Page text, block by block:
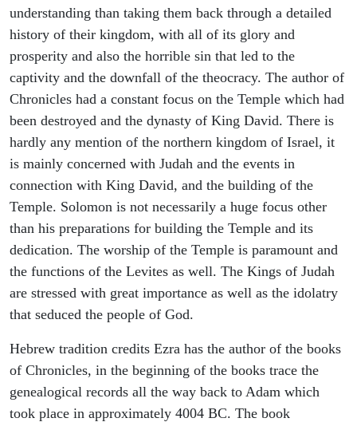
understanding than taking them back through a detailed
history of their kingdom, with all of its glory and
prosperity and also the horrible sin that led to the
captivity and the downfall of the theocracy. The author of
Chronicles had a constant focus on the Temple which had
been destroyed and the dynasty of King David. There is
hardly any mention of the northern kingdom of Israel, it
is mainly concerned with Judah and the events in
connection with King David, and the building of the
Temple. Solomon is not necessarily a huge focus other
than his preparations for building the Temple and its
dedication. The worship of the Temple is paramount and
the functions of the Levites as well. The Kings of Judah
are stressed with great importance as well as the idolatry
that seduced the people of God.
Hebrew tradition credits Ezra has the author of the books
of Chronicles, in the beginning of the books trace the
genealogical records all the way back to Adam which
took place in approximately 4004 BC. The book